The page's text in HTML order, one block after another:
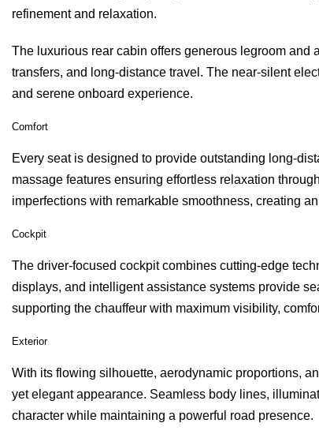
refinement and relaxation.
The luxurious rear cabin offers generous legroom and
transfers, and long-distance travel. The near-silent
and serene onboard experience.
Comfort
Every seat is designed to provide outstanding long-
massage features ensuring effortless relaxation
imperfections with remarkable smoothness, creating
Cockpit
The driver-focused cockpit combines cutting-edge
displays, and intelligent assistance systems provide
supporting the chauffeur with maximum visibility,
Exterior
With its flowing silhouette, aerodynamic proportions,
yet elegant appearance. Seamless body lines,
character while maintaining a powerful road presence.